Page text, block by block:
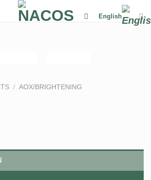
English
/ AOX/BRIGHTENING